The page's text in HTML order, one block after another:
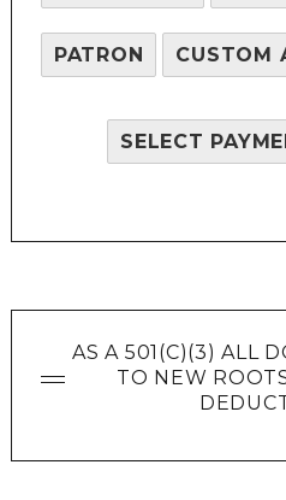
PATRON CUSTOM
SELECT
AS A 501(C)(3) ALL
TO NEW